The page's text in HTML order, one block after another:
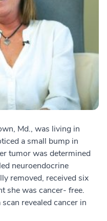
Md., was living in
a small bump in
tumor was determined
neuroendocrine
removed, received six
she was cancer- free.
revealed cancer in